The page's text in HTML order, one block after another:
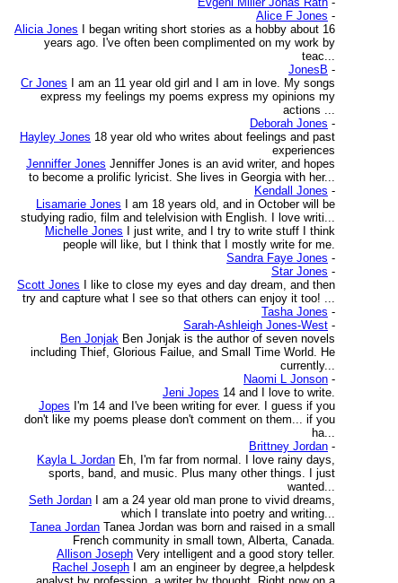
Alice F Jones -
Alicia Jones
I began writing short stories as a hobby about 16
years ago. I've often been complimented on my work by
teac...
JonesB -
Cr Jones
I am an 11 year old girl and I am in love. My songs
express my feelings my poems express my opinions my
actions ...
Deborah Jones -
Hayley Jones 18 year old who writes about feelings and past
experiences
Jenniffer Jones Jenniffer Jones is an avid writer, and hopes
to become a prolific lyricist. She lives in Georgia with her...
Kendall Jones -
Lisamarie Jones
I am 18 years old, and in October will be
studying radio, film and telelvision with English. I love writi...
Michelle Jones
I just write, and I try to write stuff I think
people will like, but I think that I mostly write for me.
Sandra Faye Jones -
Star Jones -
Scott Jones
I like to close my eyes and day dream, and then
try and capture what I see so that others can enjoy it too! ...
Tasha Jones -
Sarah-Ashleigh Jones-West -
Ben Jonjak Ben Jonjak is the author of seven novels
including Thief, Glorious Failue, and Small Time World. He
currently...
Naomi L Jonson -
Jeni Jopes 14 and I love to write.
Jopes I'm 14 and I've been writing for ever. I guess if you
don't like my poems please don't comment on them... if you
ha...
Brittney Jordan -
Kayla L Jordan Eh, I'm far from normal. I love rainy days,
sports, band, and music. Plus many other things. I just
wanted...
Seth Jordan
I am a 24 year old man prone to vivid dreams,
which I translate into poetry and writing...
Tanea Jordan Tanea Jordan was born and raised in a small
French community in small town, Alberta, Canada.
Allison Joseph Very intelligent and a good story teller.
Rachel Joseph
I am an engineer by degree,a helpdesk